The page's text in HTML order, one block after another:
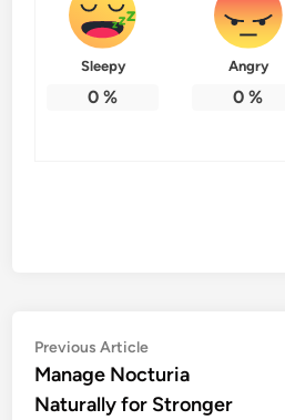
Sleepy
0 %
Angry
0 %
Post
navigation
Previous ArticlePrevious
article:
Manage Nocturia
Naturally for Stronger